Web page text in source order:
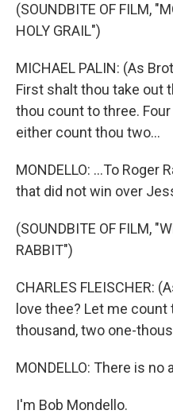
(SOUNDBITE OF FILM,
HOLY GRAIL")
MICHAEL PALIN: (As
First shalt thou take out
thou count to three.
either count thou two...
MONDELLO: ...To Roger
that did not win over
(SOUNDBITE OF FILM,
RABBIT")
CHARLES FLEISCHER:
love thee? Let me count
thousand, two one-
MONDELLO: There is
I'm Bob Mondello.